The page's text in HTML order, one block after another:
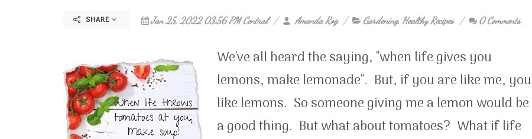
SHARE Jan 25, 2022 03:56 PM Central Amanda Rog Gardening, Healthy Recipes 0 Comments
We've all heard the saying, "when life gives you
lemons, make lemonade". But, if you are like me, you
like lemons. So someone giving me a lemon would be
a good thing. But what about tomatoes? What if life